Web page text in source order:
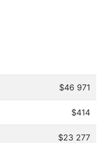
$46 971
$414
$23 277